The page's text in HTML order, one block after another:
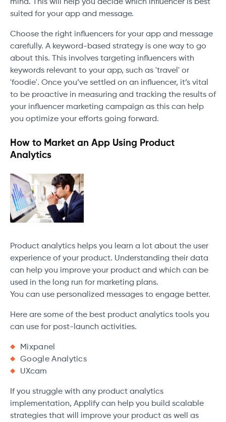
mind. This will help you decide which influencer is best
suited for your app and message.
Choose the right influencers for your app and message
carefully. A keyword-based strategy is one way to go
about this. This involves targeting influencers with
keywords relevant to your app, such as 'travel' or
'foodie'. Once you’ve settled on an influencer, it’s vital
to be proactive in measuring and tracking the results of
your influencer marketing campaign as this can help
you optimize your efforts going forward.
How to Market an App Using Product
Analytics
Product analytics helps you learn a lot about the user
experience of your product. Understanding their data
can help you improve your product and which can be
used in the long run for marketing plans.
You can use personalized messages to engage better.
Here are some of the best product analytics tools you
can use for post-launch activities.
Mixpanel
Google Analytics
UXcam
If you struggle with any product analytics
implementation, Applify can help you build scalable
strategies that will improve your product as well as